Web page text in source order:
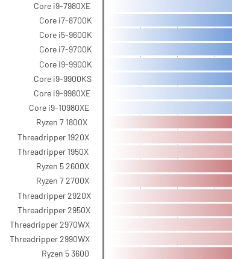
Core i9-7980XE
Core i7-8700K
Core i5-9600K
Core i7-9700K
Core i9-9900K
Core i9-9900KS
Core i9-9980XE
Core i9-10980XE
Ryzen 7 1800X
Threadripper 1920X
Threadripper 1950X
Ryzen 5 2600X
Ryzen 7 2700X
Threadripper 2920X
Threadripper 2950X
Threadripper 2970WX
Threadripper 2990WX
Ryzen 5 3600